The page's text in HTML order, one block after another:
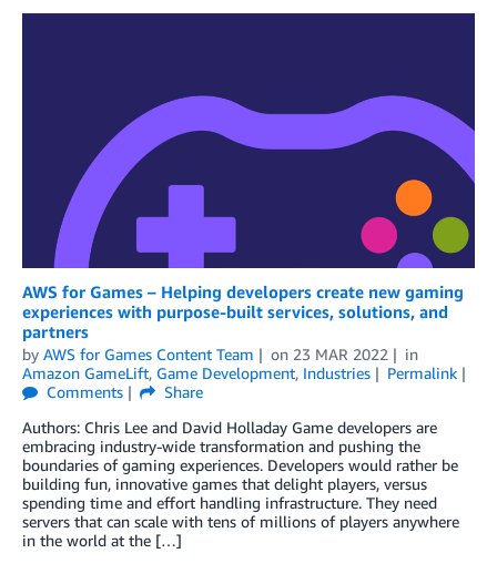
AWS for Games – Helping developers create new gaming
experiences with purpose-built services, solutions, and
partners
by AWS for Games Content Team on 23 MAR 2022
in
Amazon GameLift, Game Development, Industries
Permalink
Comments
Share
Authors: Chris Lee and David Holladay Game developers are
embracing industry-wide transformation and pushing the
boundaries of gaming experiences. Developers would rather be
building fun, innovative games that delight players, versus
spending time and effort handling infrastructure. They need
servers that can scale with tens of millions of players anywhere
in the world at the […]